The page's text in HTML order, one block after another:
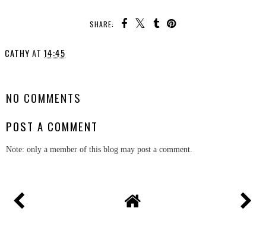
SHARE:
CATHY AT 14:45
NO COMMENTS
POST A COMMENT
Note: only a member of this blog may post a comment.